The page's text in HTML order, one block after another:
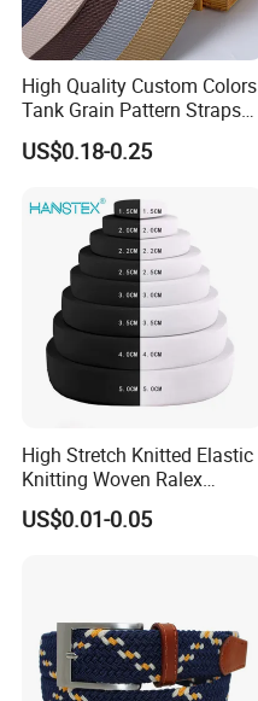
High Quality Custom Colors
Tank Grain Pattern Straps
38mm Thick Polyester
Nylon Webbing for Belts
US$0.18-0.25
High Stretch Knitted Elastic
Knitting Woven Ralex
Rubber Elastic Tape Tensile
Strength
US$0.01-0.05